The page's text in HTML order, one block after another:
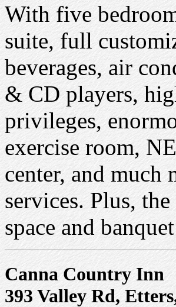
With five
suite, full
beverages, air
& CD players,
privileges,
exercise room,
center, and much
services. Plus,
space and
Canna Country Inn
393 Valley Rd,